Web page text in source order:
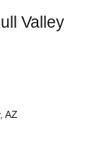
Valley
AZ